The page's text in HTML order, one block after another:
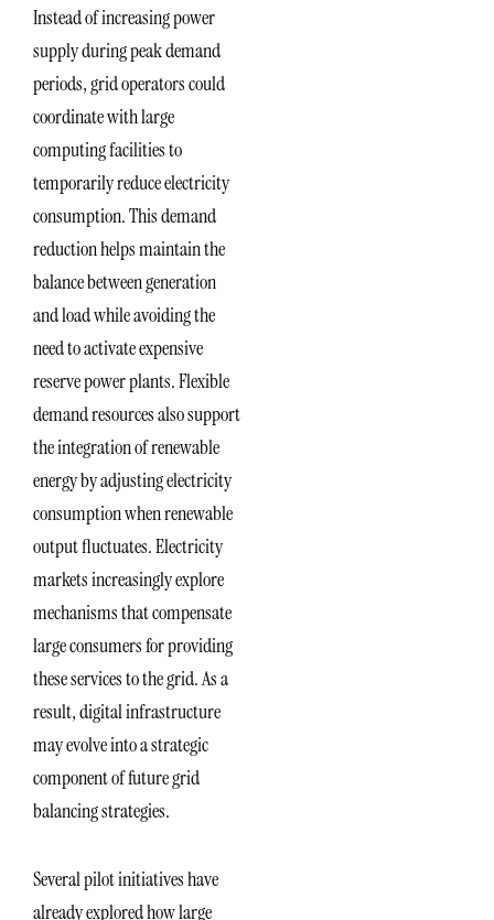
Instead of increasing power
supply during peak demand
periods, grid operators could
coordinate with large
computing facilities to
temporarily reduce electricity
consumption. This demand
reduction helps maintain the
balance between generation
and load while avoiding the
need to activate expensive
reserve power plants. Flexible
demand resources also support
the integration of renewable
energy by adjusting electricity
consumption when renewable
output fluctuates. Electricity
markets increasingly explore
mechanisms that compensate
large consumers for providing
these services to the grid. As a
result, digital infrastructure
may evolve into a strategic
component of future grid
balancing strategies.
Several pilot initiatives have
already explored how large